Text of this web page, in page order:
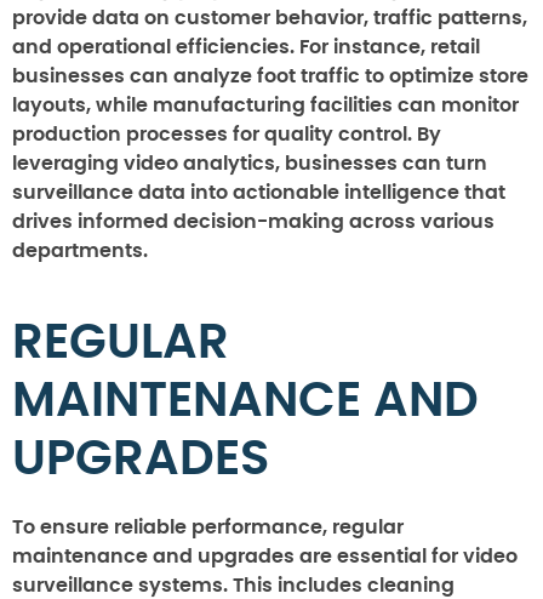
provide data on customer behavior, traffic patterns,
and operational efficiencies. For instance, retail
businesses can analyze foot traffic to optimize store
layouts, while manufacturing facilities can monitor
production processes for quality control. By
leveraging video analytics, businesses can turn
surveillance data into actionable intelligence that
drives informed decision-making across various
departments.
REGULAR
MAINTENANCE AND
UPGRADES
To ensure reliable performance, regular
maintenance and upgrades are essential for video
surveillance systems. This includes cleaning